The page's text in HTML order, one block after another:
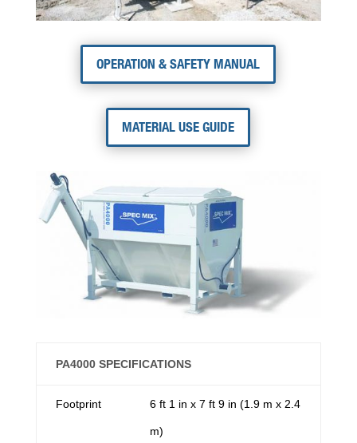
OPERATION & SAFETY MANUAL
MATERIAL USE GUIDE
PA4000 SPECIFICATIONS
Footprint 6 ft 1 in x 7 ft 9 in (1.9 m x 2.4
m)